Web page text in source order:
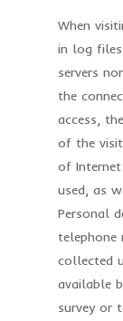
When
in log files
servers
the
access,
of the
of
used, as
Personal
telephone
collected
available
survey or